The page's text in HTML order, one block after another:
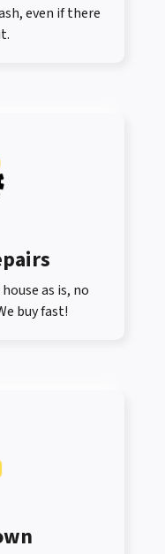
even if there
as is, no
buy fast!